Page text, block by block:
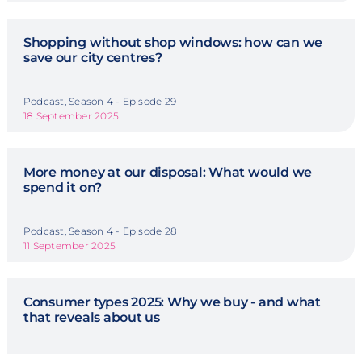
Shopping without shop windows: how can we
save our city centres?
Podcast, Season 4 - Episode 29
18 September 2025
More money at our disposal: What would we
spend it on?
Podcast, Season 4 - Episode 28
11 September 2025
Consumer types 2025: Why we buy - and what
that reveals about us